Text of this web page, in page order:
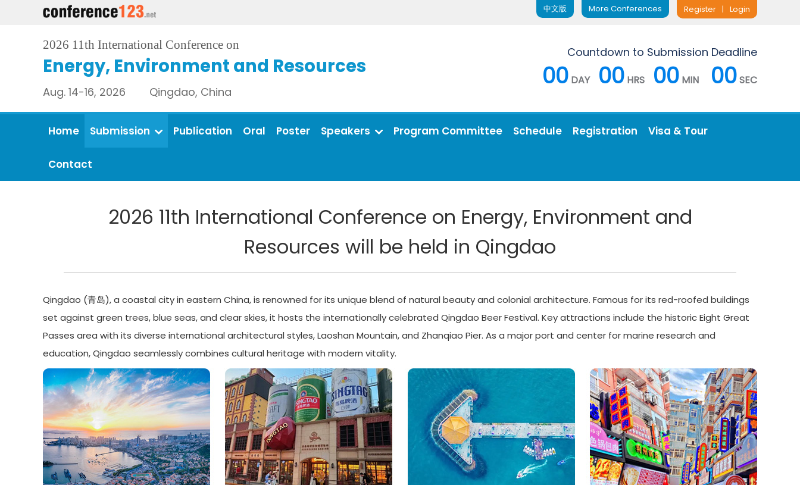
Register | Login
More Conferences
中文版
2026 11th International Conference on
Energy, Environment and Resources
Aug. 14-16, 2026 Qingdao, China
Countdown to Submission Deadline
00 DAY 00 HRS 00 MIN 00SEC
Home Submission Publication Oral Poster Speakers Program Committee Schedule Registration Visa & Tour
Contact
2026 11th International Conference on Energy, Environment and
Resources will be held in Qingdao
Qingdao (青岛), a coastal city in eastern China, is renowned for its unique blend of natural beauty and colonial architecture. Famous for its red-roofed buildings
set against green trees, blue seas, and clear skies, it hosts the internationally celebrated Qingdao Beer Festival. Key attractions include the historic Eight Great
Passes area with its diverse international architectural styles, Laoshan Mountain, and Zhanqiao Pier. As a major port and center for marine research and
education, Qingdao seamlessly combines cultural heritage with modern vitality.